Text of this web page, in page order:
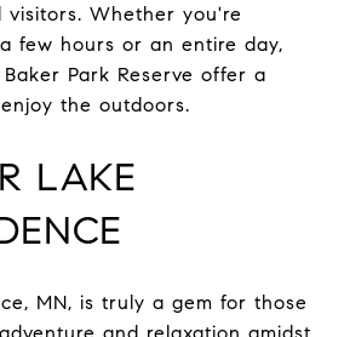
Whether you're
few hours or an entire day,
Park Reserve offer a
the outdoors.
LAKE
MN, is truly a gem for those